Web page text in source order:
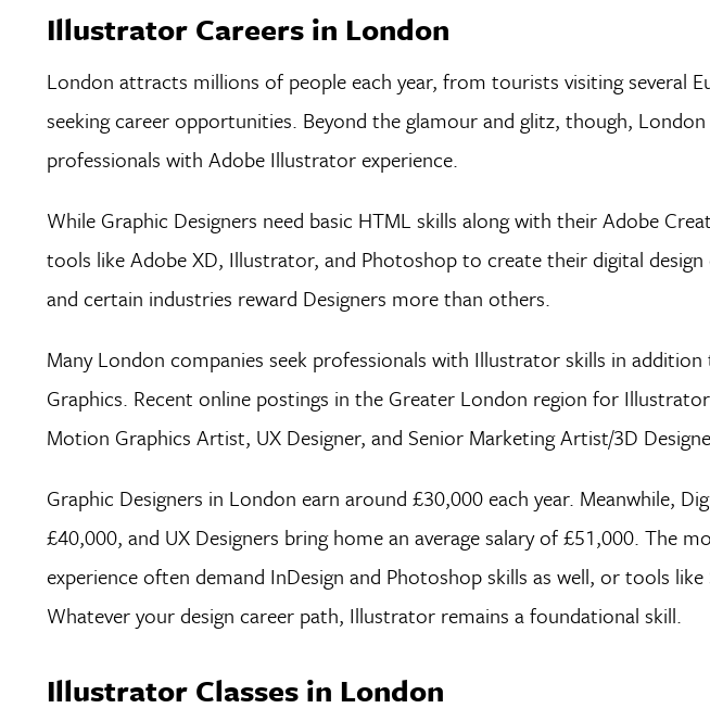
Illustrator Careers in London
London attracts millions of people each year, from tourists visiting several
seeking career opportunities. Beyond the glamour and glitz, though,
professionals with Adobe Illustrator experience.
While Graphic Designers need basic HTML skills along with their Adobe
tools like Adobe XD, Illustrator, and Photoshop to create their digital
and certain industries reward Designers more than others.
Many London companies seek professionals with Illustrator skills in
Graphics. Recent online postings in the Greater London region for
Motion Graphics Artist, UX Designer, and Senior Marketing Artist/3D
Graphic Designers in London earn around £30,000 each year. Meanwhile,
£40,000, and UX Designers bring home an average salary of £51,000. The
experience often demand InDesign and Photoshop skills as well, or tools
Whatever your design career path, Illustrator remains a foundational skill.
Illustrator Classes in London